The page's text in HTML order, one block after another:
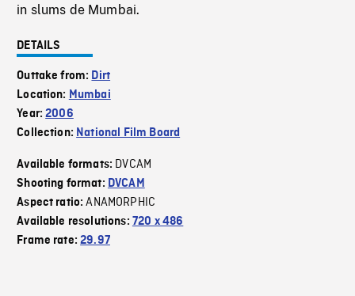
in slums de Mumbai.
DETAILS
Outtake from: Dirt
Location: Mumbai
Year:2006
Collection: National Film Board
Available formats: DVCAM
Shooting format: DVCAM
Aspect ratio:ANAMORPHIC
Available resolutions: 720 x 486
Frame rate:29.97